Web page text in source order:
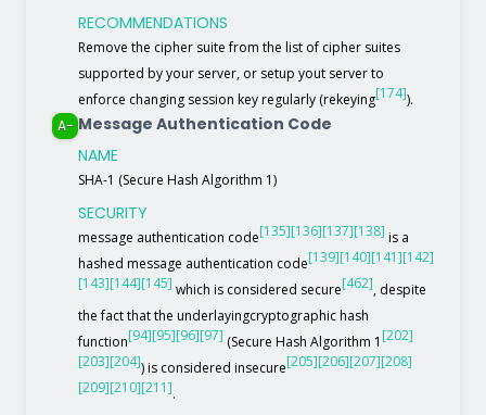
RECOMMENDATIONS
Remove the cipher suite from the list of cipher suites
supported by your server, or setup yout server to
enforce changing session key regularly (rekeying[174]).
A- Message Authentication Code
NAME
SHA-1 (Secure Hash Algorithm 1)
SECURITY
message authentication code[135][136][137][138] is a
hashed message authentication code[139][140][141][142]
[143][144][145] which is considered secure[462], despite
the fact that the underlayingcryptographic hash
function[94][95][96][97] (Secure Hash Algorithm 1 [202]
[203][204]) is considered insecure[205][206][207][208]
[209][210][211].